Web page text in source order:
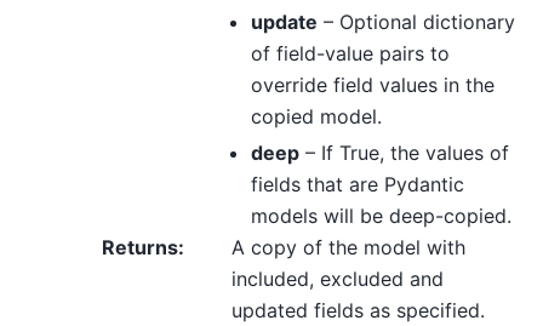
update – Optional dictionary
of field-value pairs to
override field values in the
copied model.
deep– If True, the values of
fields that are Pydantic
models will be deep-copied.
Returns:
A copy of the model with
included, excluded and
updated fields as specified.